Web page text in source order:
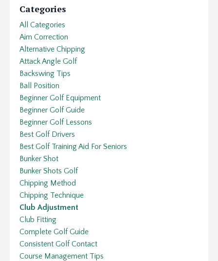
Categories
All Categories
Aim Correction
Alternative Chipping
Attack Angle Golf
Backswing Tips
Ball Position
Beginner Golf Equipment
Beginner Golf Guide
Beginner Golf Lessons
Best Golf Drivers
Best Golf Training Aid For Seniors
Bunker Shot
Bunker Shots Golf
Chipping Method
Chipping Technique
Club Adjustment
Club Fitting
Complete Golf Guide
Consistent Golf Contact
Course Management Tips